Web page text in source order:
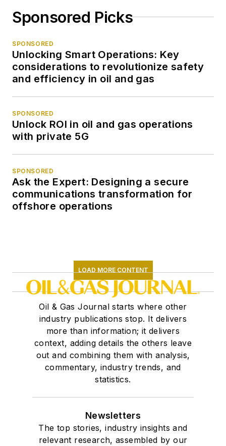
Sponsored Picks
SPONSORED
Unlocking Smart Operations: Key
considerations to revolutionize safety
and efficiency in oil and gas
SPONSORED
Unlock ROI in oil and gas operations
with private 5G
SPONSORED
Ask the Expert: Designing a secure
communications transformation for
offshore operations
LOAD MORE CONTENT
Oil & Gas Journal starts where other
industry publications stop. It delivers
more than information; it delivers
context, adding details the others leave
out and combining them with analysis,
commentary, industry trends, and
statistics.
Newsletters
The top stories, industry insights and
relevant research, assembled by our